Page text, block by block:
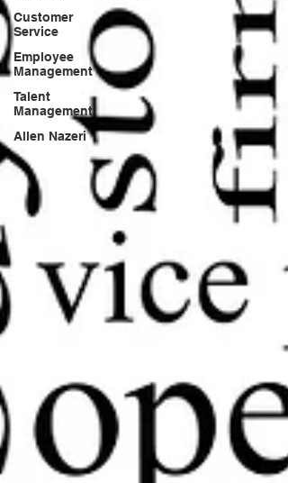
Customer
Service
Employee
Management
Talent
Management
Allen Nazeri